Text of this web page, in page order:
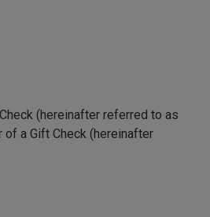
(hereinafter referred to as
of a Gift Check (hereinafter